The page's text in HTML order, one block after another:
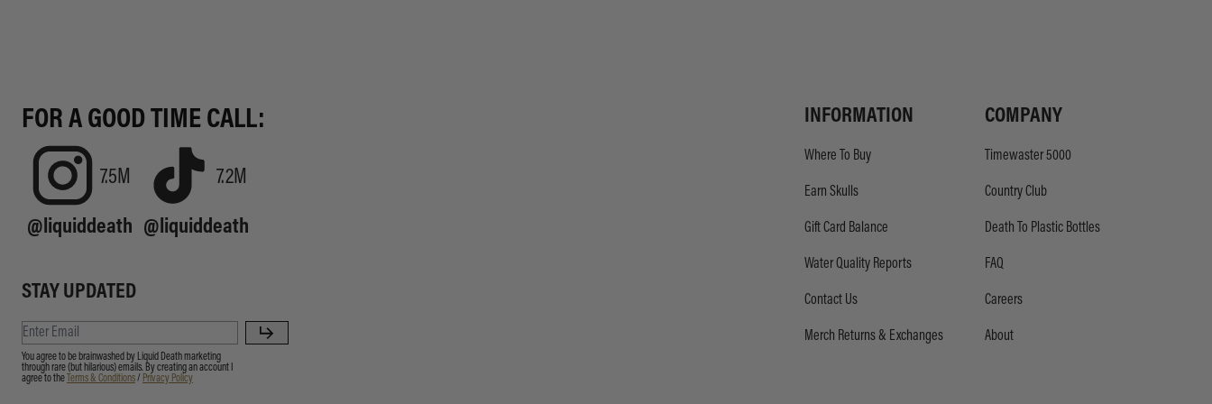
FOR A GOOD TIME CALL:
7.5M
@liquiddeath
7.2M
@liquiddeath
STAY UPDATED
You agree to be brainwashed by Liquid Death marketing
through rare (but hilarious) emails. By creating an account I
agree to the Terms & Conditions/ Privacy Policy
INFORMATION
Where To Buy
Earn Skulls
Gift Card Balance
Water Quality Reports
Contact Us
Merch Returns & Exchanges
COMPANY
Timewaster 5000
Country Club
Death To Plastic Bottles
FAQ
Careers
About